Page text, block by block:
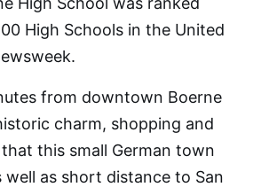
High Schools in the United
from downtown Boerne
charm, shopping and
this small German town
well as short distance to San